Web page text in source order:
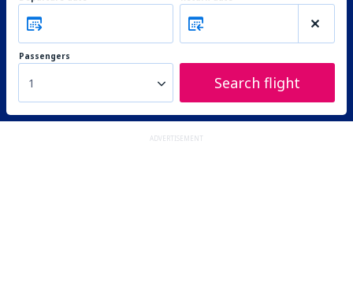
Passengers
1 Search flight
ADVERTISEMENT